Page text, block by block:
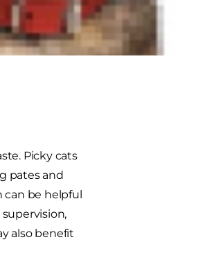
pet
you need to
Picky cats
pates and
can be helpful
also benefit